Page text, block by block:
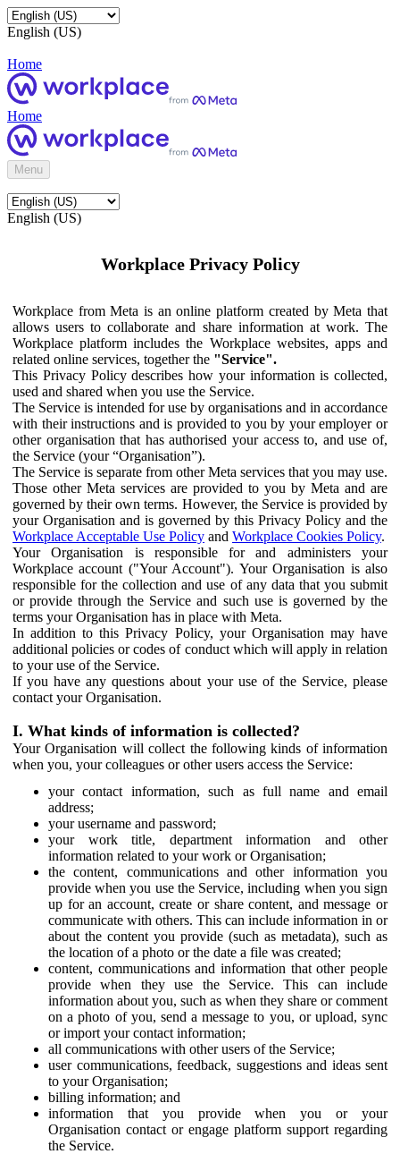
English (US)
Home
Home
Menu
English (US)
Workplace Privacy Policy
Workplace from Meta is an online platform created by Meta that
allows users to collaborate and share information at work. The
Workplace platform includes the Workplace websites, apps and
related online services, together the "Service".
This Privacy Policy describes how your information is collected,
used and shared when you use the Service.
The Service is intended for use by organisations and in accordance
with their instructions and is provided to you by your employer or
other organisation that has authorised your access to, and use of,
the Service (your “Organisation”).
The Service is separate from other Meta services that you may use.
Those other Meta services are provided to you by Meta and are
governed by their own terms. However, the Service is provided by
your Organisation and is governed by this Privacy Policy and the
Workplace Acceptable Use Policy and Workplace Cookies Policy.
Your Organisation is responsible for and administers your
Workplace account ("Your Account"). Your Organisation is also
responsible for the collection and use of any data that you submit
or provide through the Service and such use is governed by the
terms your Organisation has in place with Meta.
In addition to this Privacy Policy, your Organisation may have
additional policies or codes of conduct which will apply in relation
to your use of the Service.
If you have any questions about your use of the Service, please
contact your Organisation.
I. What kinds of information is collected?
Your Organisation will collect the following kinds of information
when you, your colleagues or other users access the Service:
your contact information, such as full name and email
address;
your username and password;
your work title, department information and other
information related to your work or Organisation;
the content, communications and other information you
provide when you use the Service, including when you sign
up for an account, create or share content, and message or
communicate with others. This can include information in or
about the content you provide (such as metadata), such as
the location of a photo or the date a file was created;
content, communications and information that other people
provide when they use the Service. This can include
information about you, such as when they share or comment
on a photo of you, send a message to you, or upload, sync
or import your contact information;
all communications with other users of the Service;
user communications, feedback, suggestions and ideas sent
to your Organisation;
billing information; and
information that you provide when you or your
Organisation contact or engage platform support regarding
the Service.